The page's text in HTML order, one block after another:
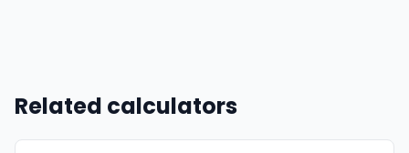
Related calculators